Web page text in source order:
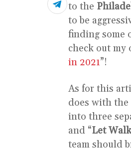
to the
to be
finding some
check out my
in 2021”!
As for this
does with
into three
and “Let Walk
team should